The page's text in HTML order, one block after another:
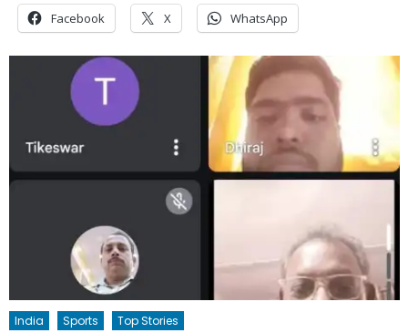
Facebook X WhatsApp
India Sports Top Stories